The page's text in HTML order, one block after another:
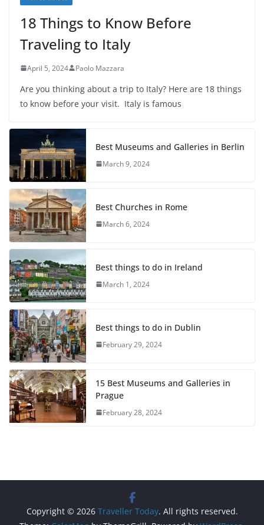
18 Things to Know Before
Traveling to Italy
April 5, 2024 Paolo Mazzara
Are you thinking about a trip to Italy? Here are 18 things
to know before your visit. Italy is famous
Best Museums and Galleries in Berlin
March 9, 2024
Best Churches in Rome
March 6, 2024
Best things to do in Ireland
March 1, 2024
Best things to do in Dublin
February 29, 2024
15 Best Museums and Galleries in
Prague
February 28, 2024
Copyright © 2026 Traveller Today. All rights reserved.